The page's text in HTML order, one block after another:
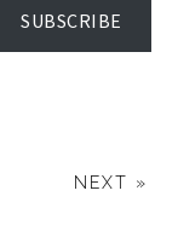
SUBSCRIBE
NEXT »